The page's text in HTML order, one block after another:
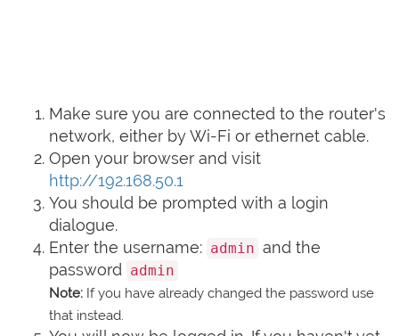
Make sure you are connected to the router's
network, either by Wi-Fi or ethernet cable.
Open your browser and visit
http://192.168.50.1
You should be prompted with a login
dialogue.
Enter the username: admin and the
password
admin
Note: If you have already changed the password use
that instead.